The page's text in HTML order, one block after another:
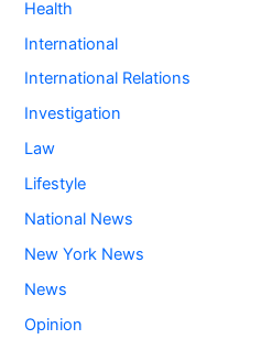
Health
International
International Relations
Investigation
Law
Lifestyle
National News
New York News
News
Opinion